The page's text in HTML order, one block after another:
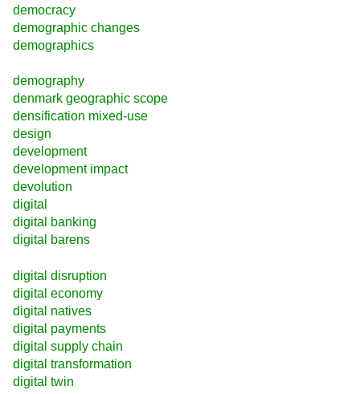
democracy
demographic changes
demographics
demography
denmark geographic scope
densification mixed-use
design
development
development impact
devolution
digital
digital banking
digital barens
digital disruption
digital economy
digital natives
digital payments
digital supply chain
digital transformation
digital twin